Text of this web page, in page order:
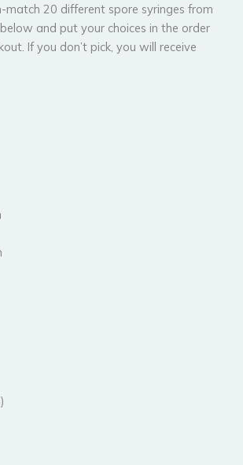
match 20 different spore syringes from
and put your choices in the order
If you don’t pick, you will receive